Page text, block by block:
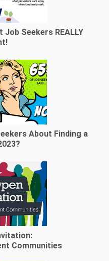
Seekers REALLY
About Finding a
Communities